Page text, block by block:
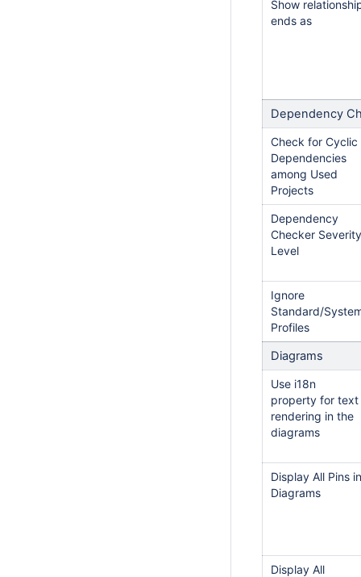
Show
ends as
Dependency
Check for Cyclic
Dependencies
among Used
Projects
Dependency
Checker Severity
Level
Ignore
Standard/
Profiles
Diagrams
Use i18n
property for text
rendering in the
diagrams
Display All Pins in
Diagrams
Display All